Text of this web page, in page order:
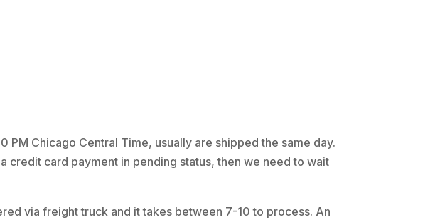
Chicago Central Time, usually are shipped the same day.
credit card payment in pending status, then we need to wait
via freight truck and it takes between 7-10 to process. An